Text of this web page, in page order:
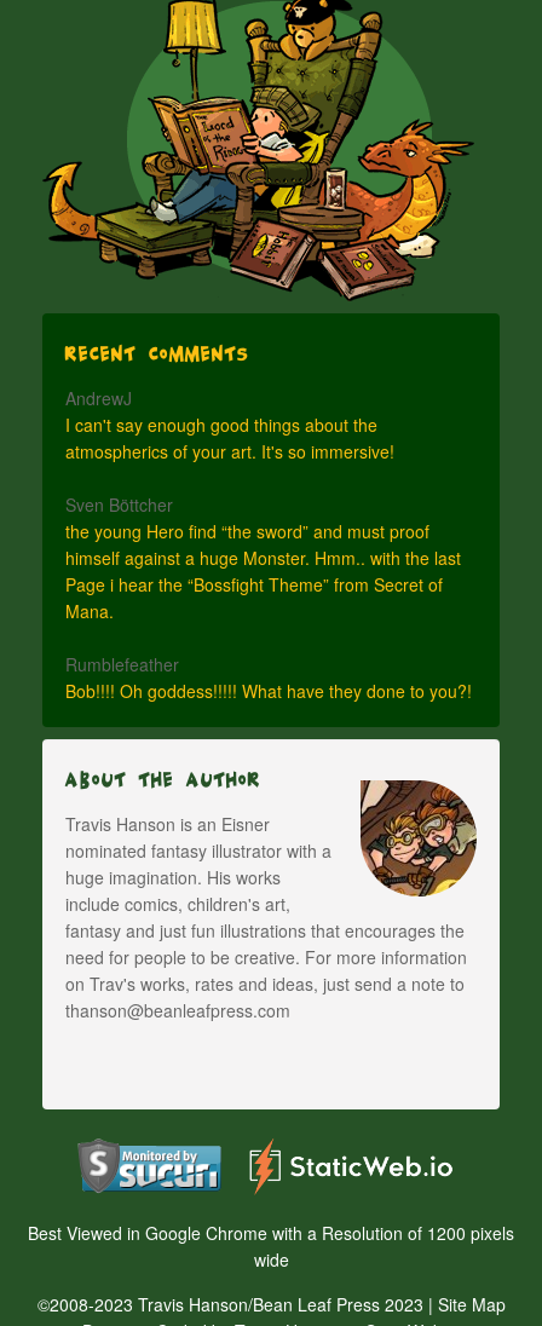
Recent Comments
AndrewJ
I can't say enough good things about the
atmospherics of your art. It's so immersive!
Sven Böttcher
the young Hero find “the sword” and must proof
himself against a huge Monster. Hmm.. with the last
Page i hear the “Bossfight Theme” from Secret of
Mana.
Rumblefeather
Bob!!!! Oh goddess!!!!! What have they done to you?!
About The Author
Travis Hanson is an Eisner
nominated fantasy illustrator with a
huge imagination. His works
include comics, children's art,
fantasy and just fun illustrations that encourages the
need for people to be creative. For more information
on Trav's works, rates and ideas, just send a note to
thanson@beanleafpress.com
Best Viewed in Google Chrome with a Resolution of 1200 pixels
wide
©2008-2023 Travis Hanson/Bean Leaf Press 2023 | Site Map